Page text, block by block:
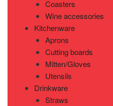
Coasters
Wine accessories
Kitchenware
Aprons
Cutting boards
Mitten/Gloves
Utensils
Drinkware
Straws